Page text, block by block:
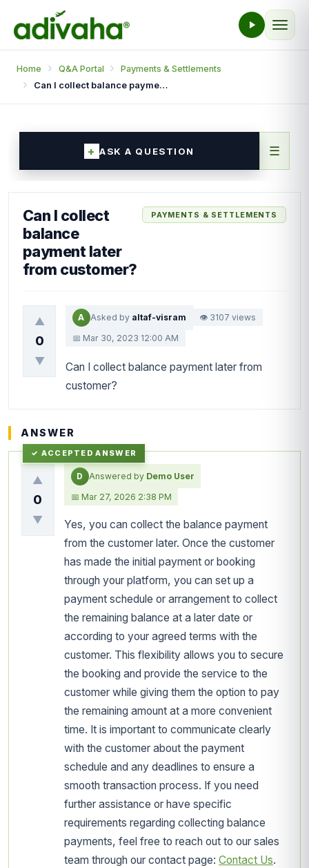
Home Q&A Portal
Payments & Settlements
Can I collect balance payment later from customer?
ASK A QUESTION ☰
Can I collect
balance
payment later
from customer?
PAYMENTS & SETTLEMENTS
▲
0
▼
A Asked by altaf-visram 👁 3107 views
📅 Mar 30, 2023 12:00 AM
Can I collect balance payment later from
customer?
ANSWER
▲
0
▼
D Answered by Demo User
📅 Mar 27, 2026 2:38 PM
Yes, you can collect the balance payment
from the customer later. Once the customer
has made the initial payment or booking
through your platform, you can set up a
payment schedule or arrangement to collect
the remaining balance at a later date or
according to your agreed terms with the
customer. This flexibility allows you to secure
the booking and provide the service to the
customer while giving them the option to pay
the remaining amount at a more convenient
time. It is important to communicate clearly
with the customer about the payment
schedule and any deadlines to ensure a
smooth transaction process. If you need
further assistance or have specific
requirements regarding collecting balance
payments, feel free to reach out to our sales
team through our contact page: Contact Us.